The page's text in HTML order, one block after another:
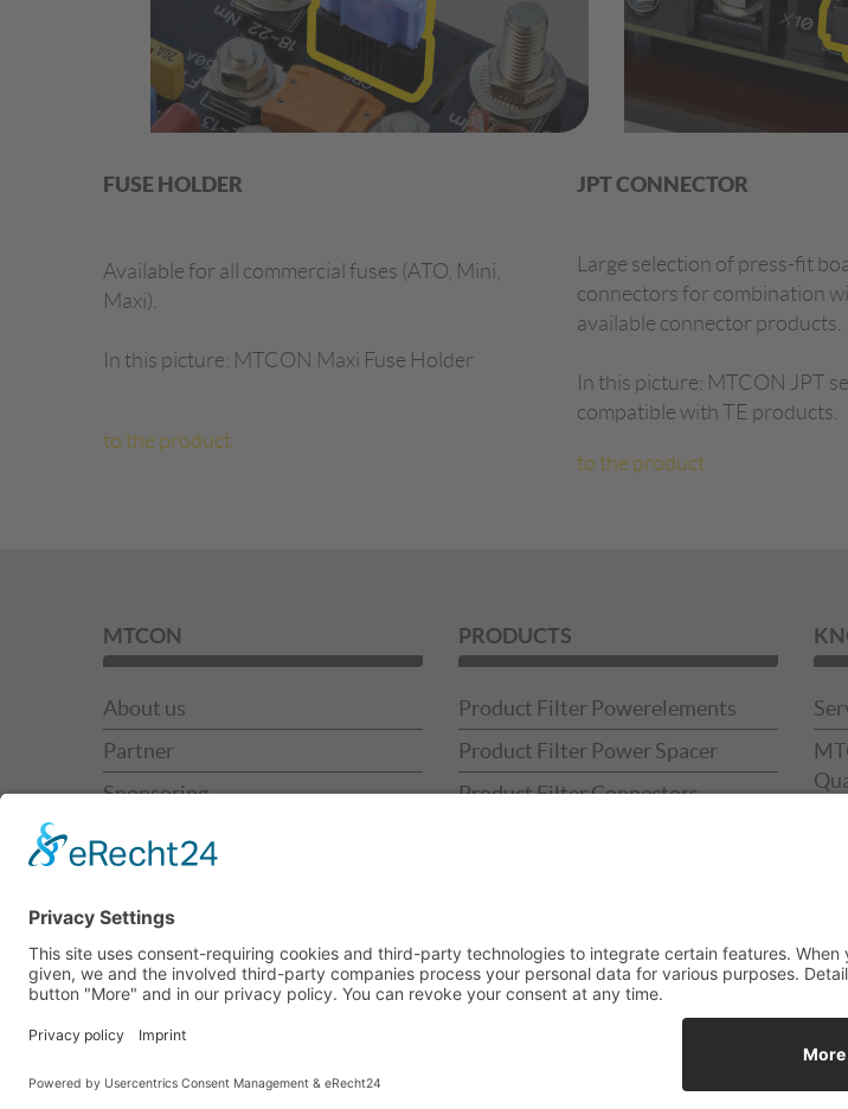
FUSE HOLDER
Available for all commercial fuses (ATO, Mini,
Maxi).
In this picture: MTCON Maxi Fuse Holder
to the product
JPT CONNECTOR
Large selection of press-fit
connectors for combination
available connector products.
In this picture: MTCON JPT
compatible with TE products.
to the product
MTCON
About us
Partner
Sponsoring
News
Contact
PRODUCTS
Product Filter Powerelements
Product Filter Power Spacer
Product Filter Connectors
Use Cases